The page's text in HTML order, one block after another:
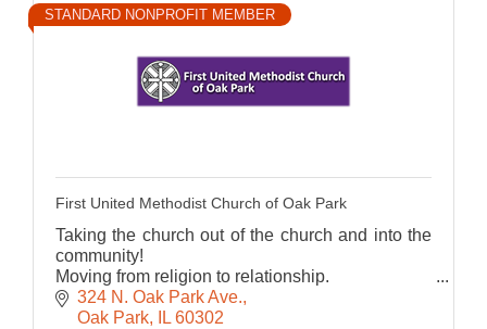
STANDARD NONPROFIT MEMBER
First United Methodist Church of Oak Park
Taking the church out of the church and into the
community!
Moving from religion to relationship.
FUMCOP- A place to call home
324 N. Oak Park Ave.
Oak Park
IL 60302